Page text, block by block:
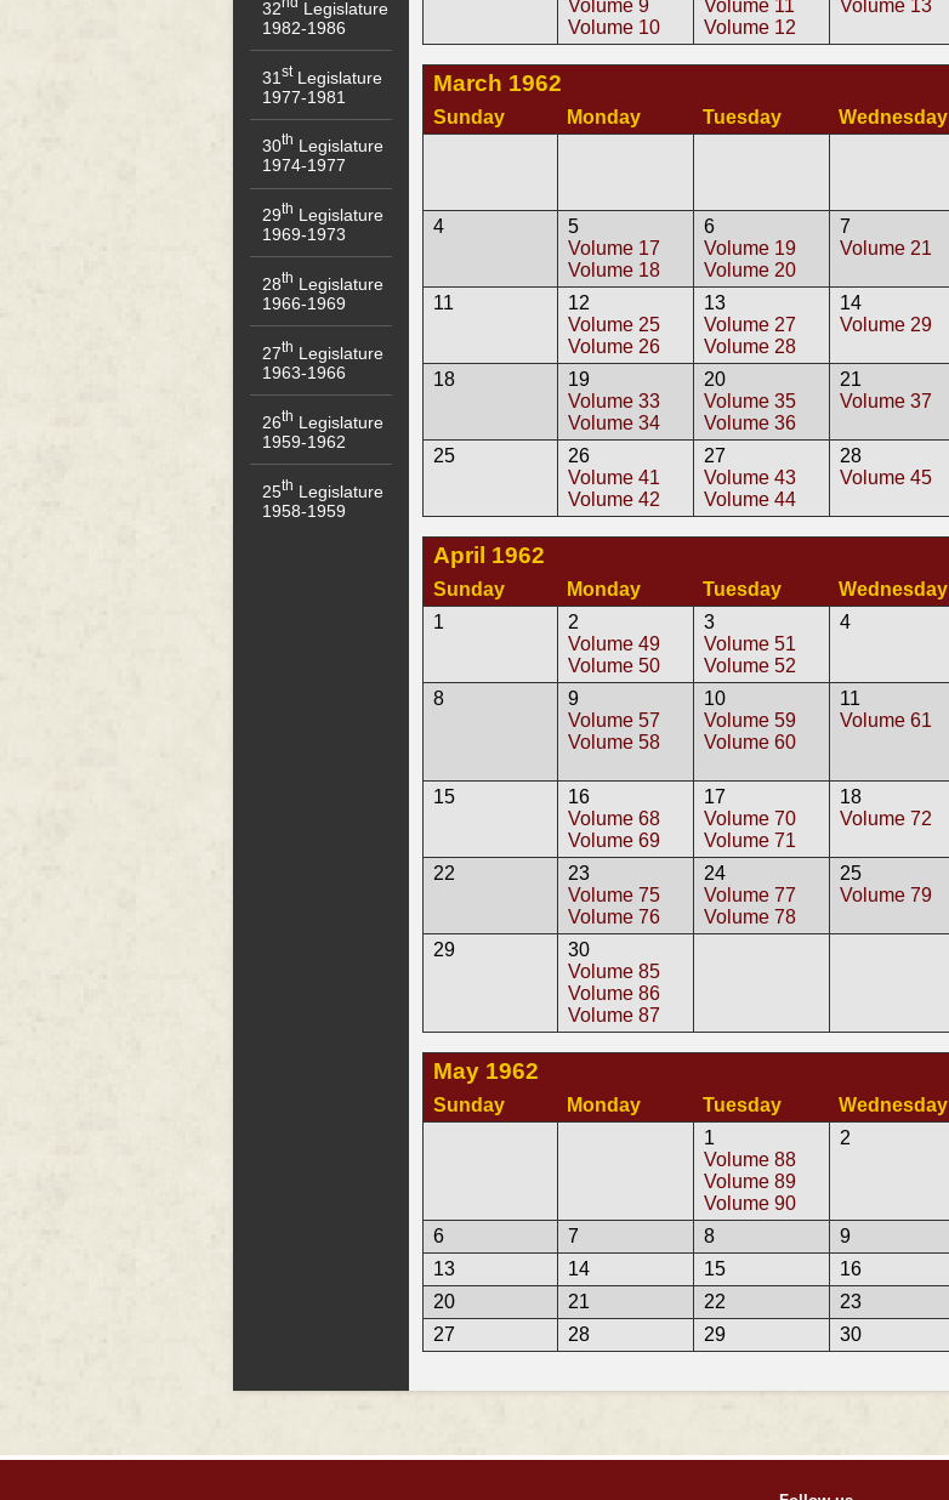
32
Legislature
1982-1986
31stLegislature
1977-1981
30th Legislature
1974-1977
29th Legislature
1969-1973
28th Legislature
1966-1969
27th Legislature
1963-1966
26th Legislature
1959-1962
25th Legislature
1958-1959
Volume 9
Volume 10
Volume 11
Volume 12
Volume 13
March 1962
Sunday Monday Tuesday Wednesday
4
5
Volume 17
Volume 18
6
Volume 19
Volume 20
7
Volume 21
11
12
Volume 25
Volume 26
13
Volume 27
Volume 28
14
Volume 29
18
19
Volume 33
Volume 34
20
Volume 35
Volume 36
21
Volume 37
25
26
Volume 41
Volume 42
27
Volume 43
Volume 44
28
Volume 45
April 1962
Sunday Monday Tuesday Wednesday
1
2
Volume 49
Volume 50
3
Volume 51
Volume 52
4
8
9
Volume 57
Volume 58
10
Volume 59
Volume 60
11
Volume 61
15
16
Volume 68
Volume 69
17
Volume 70
Volume 71
18
Volume 72
22
23
Volume 75
Volume 76
24
Volume 77
Volume 78
25
Volume 79
29
30
Volume 85
Volume 86
Volume 87
May 1962
Sunday Monday Tuesday Wednesday
1
Volume 88
Volume 89
Volume 90
2
6 7 8 9
13
14 15 16
20
21 22 23
27
28 29 30